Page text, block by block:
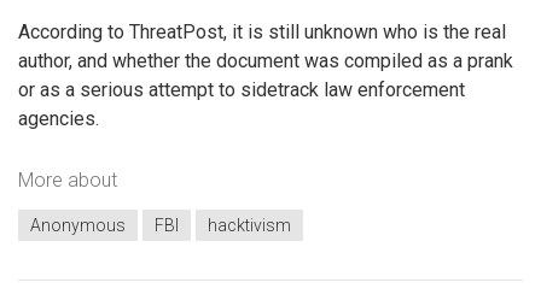
According to ThreatPost, it is still unknown who is the real
author, and whether the document was compiled as a prank
or as a serious attempt to sidetrack law enforcement
agencies.
More about
Anonymous FBI hacktivism